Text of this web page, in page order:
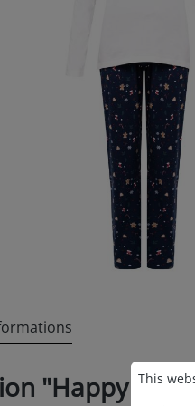
"Happy
Cookie
This
This